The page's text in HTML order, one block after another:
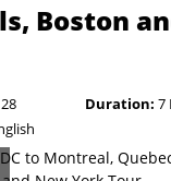
Boston
Duration: 7